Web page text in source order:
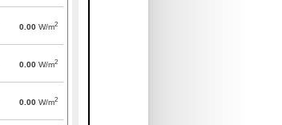
0.00 W/m2
0.00 W/m2
0.00 W/m2